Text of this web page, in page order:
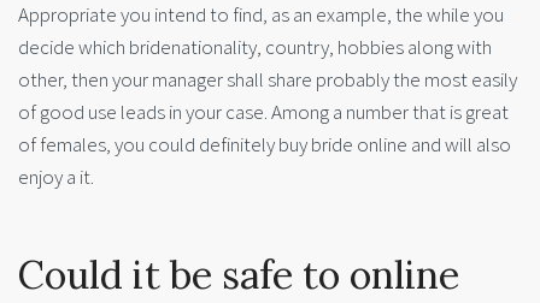
Appropriate you intend to find, as an example, the while you
decide which bridenationality, country, hobbies along with
other, then your manager shall share probably the most easily
of good use leads in your case. Among a number that is great
of females, you could definitely buy bride online and will also
enjoy a it.
Could it be safe to online